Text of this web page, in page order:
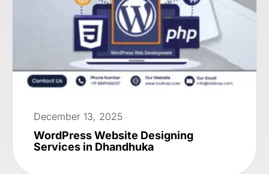
December 13, 2025
WordPress Website Designing
Services in Dhandhuka